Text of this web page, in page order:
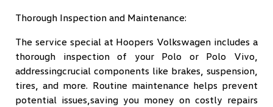
Thorough Inspection and Maintenance:
The service special at Hoopers Volkswagen includes a
thorough inspection of your Polo or Polo Vivo,
addressingcrucial components like brakes, suspension,
tires, and more. Routine maintenance helps prevent
potential issues,saving you money on costly repairs